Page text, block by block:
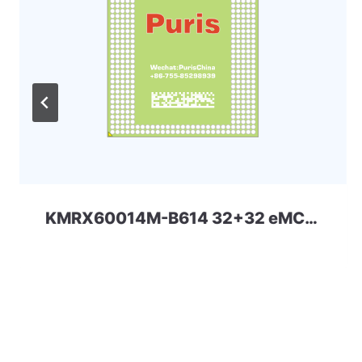
KMRX60014M-B614 32+32 eMCP-D3 Samsung